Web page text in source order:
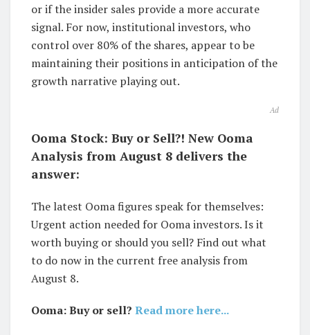
or if the insider sales provide a more accurate
signal. For now, institutional investors, who
control over 80% of the shares, appear to be
maintaining their positions in anticipation of the
growth narrative playing out.
Ad
Ooma Stock: Buy or Sell?! New Ooma
Analysis from August 8 delivers the
answer:
The latest Ooma figures speak for themselves:
Urgent action needed for Ooma investors. Is it
worth buying or should you sell? Find out what
to do now in the current free analysis from
August 8.
Ooma: Buy or sell? Read more here...